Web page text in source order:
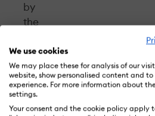
We use cookies
We may place these for analysis of our
website, show personalised content and
experience. For more information about
settings.
Your consent and the cookie policy apply
by
the
and
the
client
relationships
here.